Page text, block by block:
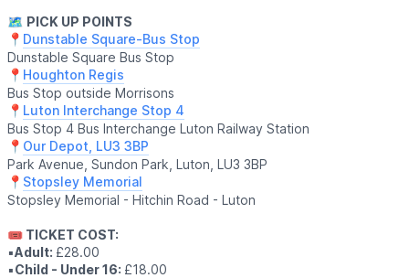
🗺 PICK UP POINTS
📍 Dunstable Square-Bus Stop
Dunstable Square Bus Stop
📍 Houghton Regis
Bus Stop outside Morrisons
📍 Luton Interchange Stop 4
Bus Stop 4 Bus Interchange Luton Railway Station
📍 Our Depot, LU3 3BP
Park Avenue, Sundon Park, Luton, LU3 3BP
📍 Stopsley Memorial
Stopsley Memorial - Hitchin Road - Luton
🎟 TICKET COST:
▪️Adult: £28.00
▪️Child - Under 16: £18.00